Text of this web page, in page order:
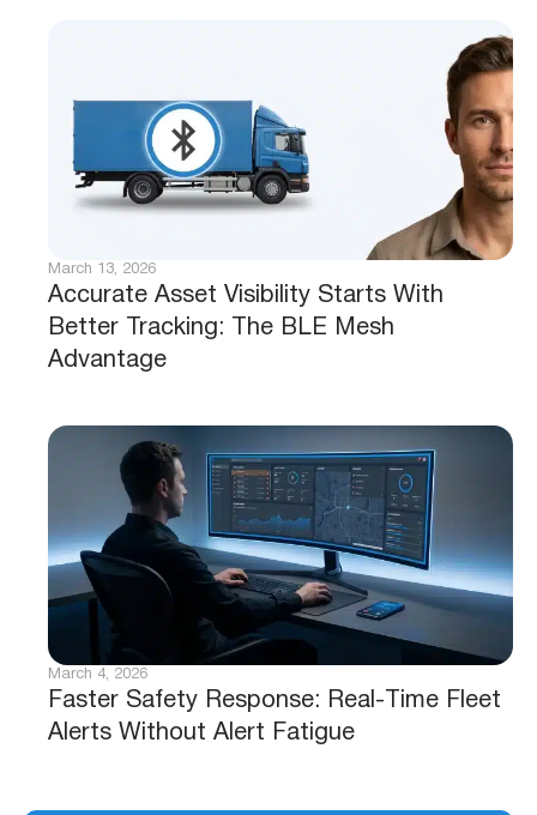
Accurate Asset Visibility Starts With
Better Tracking: The BLE Mesh
Advantage
March 13, 2026
Faster Safety Response: Real-Time Fleet
Alerts Without Alert Fatigue
March 4, 2026